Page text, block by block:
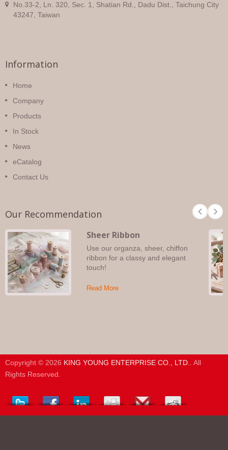
No.33-2, Ln. 320, Sec. 1, Shatian Rd., Dadu Dist., Taichung City
43247, Taiwan
Information
Home
Company
Products
In Stock
News
eCatalog
Contact Us
Our Recommendation
Sheer Ribbon
Use our organza, sheer, chiffon
ribbon for a classy and elegant
touch!
Read More
Copyright © 2026 KING YOUNG ENTERPRISE CO., LTD.. All
Rights Reserved.